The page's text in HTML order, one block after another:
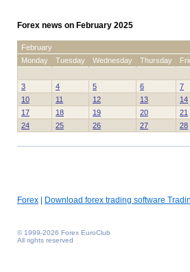
Forex news on February 2025
February
Monday
Tuesday Wednesday Thursday
3
4 5 6 7
10
11 12 13 14
17
18 19 20 21
24
25 26 27 28
Forex Download forex trading software
© 1999-2026 Forex EuroClub
All rights reserved